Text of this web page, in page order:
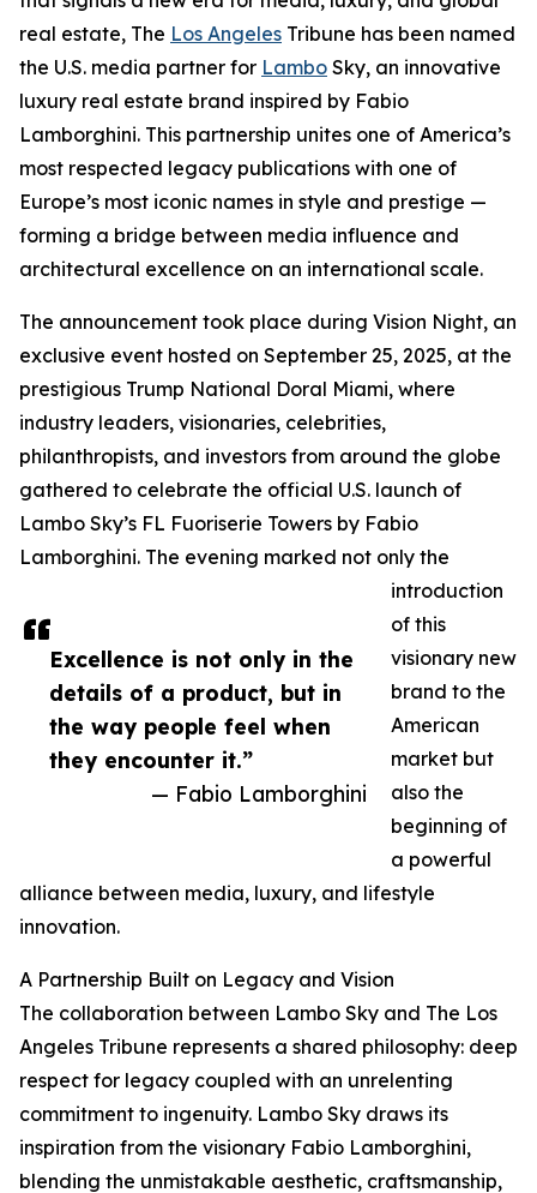
Excellence is not only in the
details of a product, but in
the way people feel when
they encounter it.”
— Fabio Lamborghini
real estate, The Los Angeles Tribune has been named
the U.S. media partner for Lambo Sky, an innovative
luxury real estate brand inspired by Fabio
Lamborghini. This partnership unites one of America’s
most respected legacy publications with one of
Europe’s most iconic names in style and prestige —
forming a bridge between media influence and
architectural excellence on an international scale.
The announcement took place during Vision Night, an
exclusive event hosted on September 25, 2025, at the
prestigious Trump National Doral Miami, where
industry leaders, visionaries, celebrities,
philanthropists, and investors from around the globe
gathered to celebrate the official U.S. launch of
Lambo Sky’s FL Fuoriserie Towers by Fabio
Lamborghini. The evening marked not only the
introduction
of this
visionary new
brand to the
American
market but
also the
beginning of
a powerful
alliance between media, luxury, and lifestyle
innovation.
A Partnership Built on Legacy and Vision
The collaboration between Lambo Sky and The Los
Angeles Tribune represents a shared philosophy: deep
respect for legacy coupled with an unrelenting
commitment to ingenuity. Lambo Sky draws its
inspiration from the visionary Fabio Lamborghini,
blending the unmistakable aesthetic, craftsmanship,